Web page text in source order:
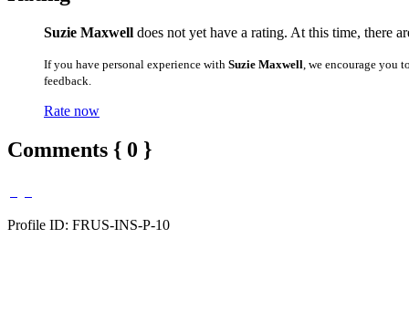
Suzie Maxwell does not yet have a rating. At this time, there
If you have personal experience with Suzie Maxwell , we encourage
feedback.
Rate now
Comments { 0 }
Profile ID: FRUS-INS-P-10